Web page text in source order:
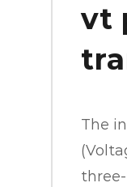
vt
The